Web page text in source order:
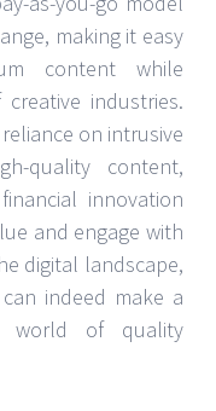
making it easy
content while
industries.
on intrusive
quality content,
innovation
and engage with
digital landscape,
indeed make a
world of quality